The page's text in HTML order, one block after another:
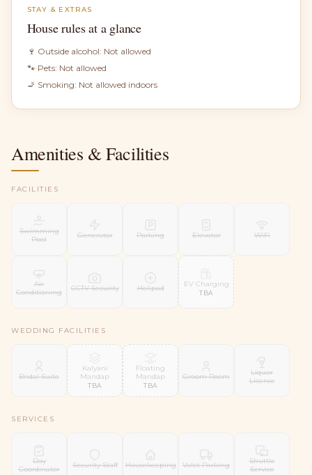
STAY & EXTRAS
House rules at a glance
🍷 Outside alcohol: Not allowed
🐾 Pets: Not allowed
🚬 Smoking: Not allowed indoors
Amenities & Facilities
FACILITIES
Swimming
Pool
Generator Parking Elevator WiFi
Air
Conditioning
CCTV Security Helipad EV Charging
TBA
WEDDING FACILITIES
Bridal Suite
Kalyani
Mandap
TBA
Floating
Mandap
TBA
Groom Room
Liquor
License
SERVICES
Day
Coordinator
Security Staff Housekeeping Valet Parking
Shuttle
Service